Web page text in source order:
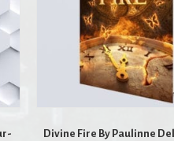
Divine Fire By Paulinne